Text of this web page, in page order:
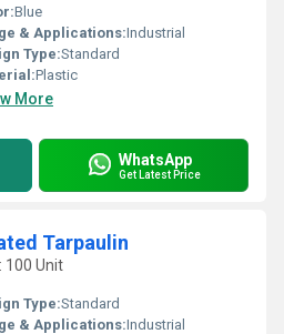
Blue
& Applications:Industrial
Type:Standard
Plastic
More
WhatsApp
Get Latest Price
Tarpaulin
100 Unit
Type:Standard
& Applications:Industrial